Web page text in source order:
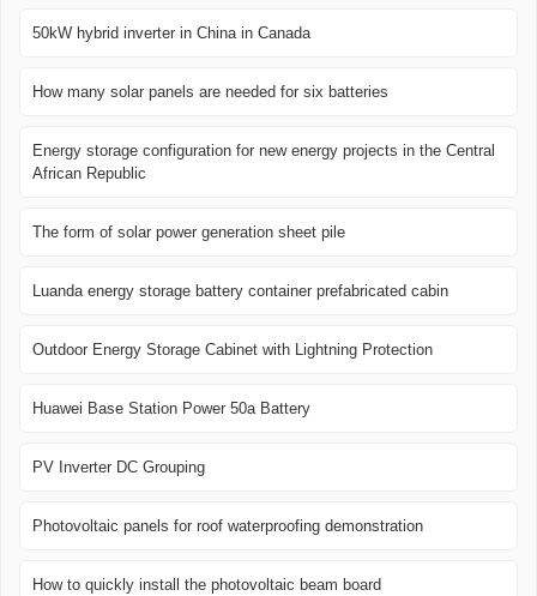
50kW hybrid inverter in China in Canada
How many solar panels are needed for six batteries
Energy storage configuration for new energy projects in the Central
African Republic
The form of solar power generation sheet pile
Luanda energy storage battery container prefabricated cabin
Outdoor Energy Storage Cabinet with Lightning Protection
Huawei Base Station Power 50a Battery
PV Inverter DC Grouping
Photovoltaic panels for roof waterproofing demonstration
How to quickly install the photovoltaic beam board